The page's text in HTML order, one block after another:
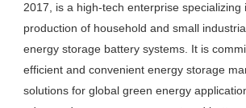
2017, is a high-tech enterprise specializing
production of household and small
energy storage battery systems. It is
efficient and convenient energy storage
solutions for global green energy